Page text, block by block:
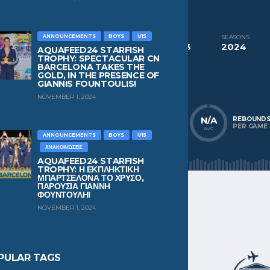
ANNOUNCEMENTS BOYS U15
AQUAFEED24 STARFISH
TROPHY: SPECTACULAR CN
BARCELONA TAKES THE
GOLD, IN THE PRESENCE OF
GIANNIS FOUNTOULIS!
NOVEMBER 1, 2024
ANNOUNCEMENTS BOYS
U15
ΑΝΑΚΟΙΝΏΣΕΙΣ
AQUAFEED24 STARFISH
TROPHY: Η ΕΚΠΛΗΚΤΙΚΗ
ΜΠΑΡΤΣΕΛΟΝΑ ΤΟ ΧΡΥΣΟ,
ΠΑΡΟΥΣΙΑ ΓΙΑΝΝΗ
ΦΟΥΝΤΟΥΛΗ!
NOVEMBER 1, 2024
TAGS
COMPETITIONS
Aquafeed24 Starfish Trophy Boys U13
SEASONS
2024
NATIONALITY
Greece
POSITION
Defender
N/A
AVG
REBOUNDS
PER GAME